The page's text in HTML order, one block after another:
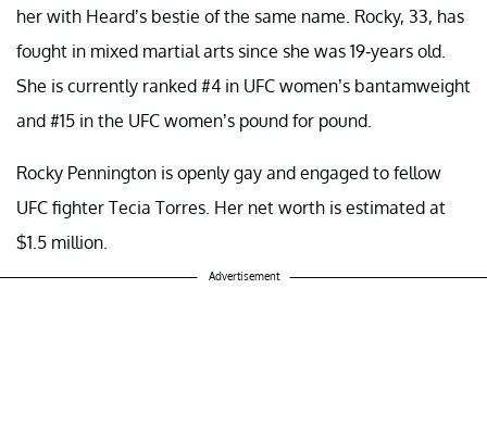
her with Heard’s bestie of the same name. Rocky, 33, has
fought in mixed martial arts since she was 19-years old.
She is currently ranked #4 in UFC women’s bantamweight
and #15 in the UFC women’s pound for pound.
Rocky Pennington is openly gay and engaged to fellow
UFC fighter Tecia Torres. Her net worth is estimated at
$1.5 million.
Advertisement